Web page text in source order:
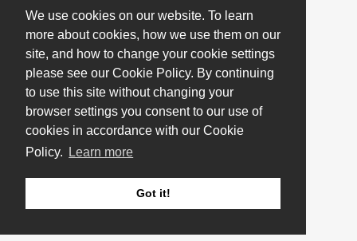
We use cookies on our website. To learn
more about cookies, how we use them on our
site, and how to change your cookie settings
please see our Cookie Policy. By continuing
to use this site without changing your
browser settings you consent to our use of
cookies in accordance with our Cookie
Policy.
Learn more
Got it!